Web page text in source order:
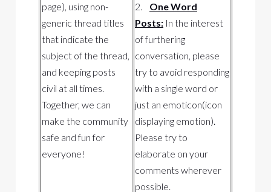
page), using non-
generic thread titles
that indicate the
subject of the thread,
and keeping posts
civil at all times.
Together, we can
make the community
safe and fun for
everyone!
2.
One Word
Posts:In the interest
of furthering
conversation, please
try to avoid responding
with a single word or
just an emoticon(icon
displaying emotion).
Please try to
elaborate on your
comments wherever
possible.